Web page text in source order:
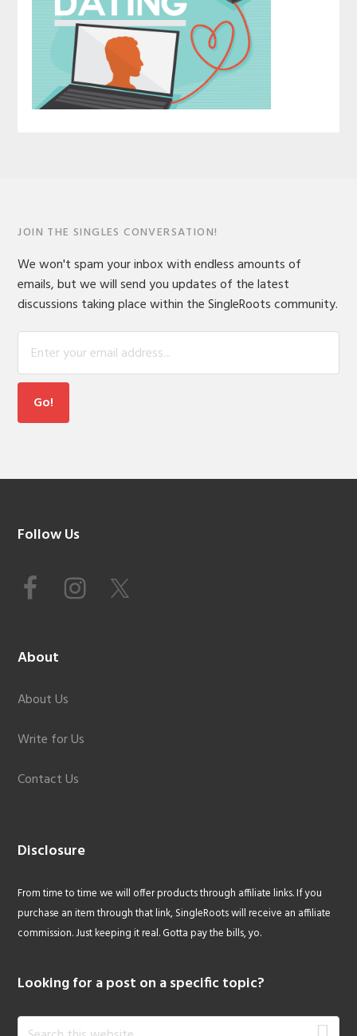
JOIN THE SINGLES CONVERSATION!
We won't spam your inbox with endless amounts of
emails, but we will send you updates of the latest
discussions taking place within the SingleRoots community.
Footer
Follow Us
About
About Us
Write for Us
Contact Us
Disclosure
From time to time we will offer products through affiliate links. If you
purchase an item through that link, SingleRoots will receive an affiliate
commission. Just keeping it real. Gotta pay the bills, yo.
Looking for a post on a specific topic?
Search